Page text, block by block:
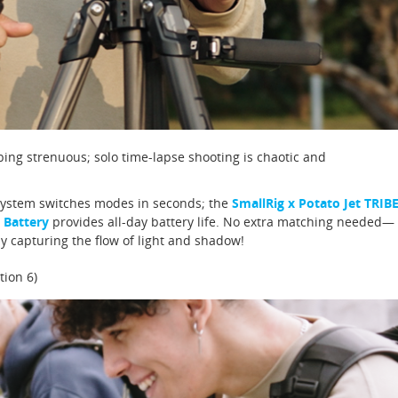
strenuous; solo time-lapse shooting is chaotic and
switches modes in seconds; the SmallRig x Potato Jet
Battery provides all-day battery life. No extra matching needed—
capturing the flow of light and shadow!
6)